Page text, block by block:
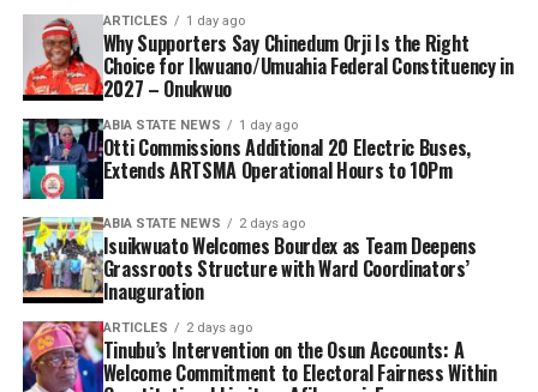
ARTICLES 1 day ago
Why Supporters Say Chinedum Orji Is the Right
Choice for Ikwuano/Umuahia Federal Constituency in
2027 – Onukwuo
ABIA STATE NEWS 1 day ago
Otti Commissions Additional 20 Electric Buses,
Extends ARTSMA Operational Hours to 10Pm
ABIA STATE NEWS 2 days ago
Isuikwuato Welcomes Bourdex as Team Deepens
Grassroots Structure with Ward Coordinators’
Inauguration
ARTICLES 2 days ago
Tinubu’s Intervention on the Osun Accounts: A
Welcome Commitment to Electoral Fairness Within